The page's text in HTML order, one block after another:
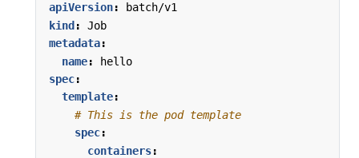
apiVersion:
batch/v1
kind :
Job
metadata:
name:
hello
spec:
template:
# This is the pod template
spec:
containers: